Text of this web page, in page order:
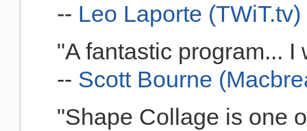
-- Leo Laporte (TWiT.tv)
"A fantastic program...
-- Scott Bourne
"Shape Collage is one